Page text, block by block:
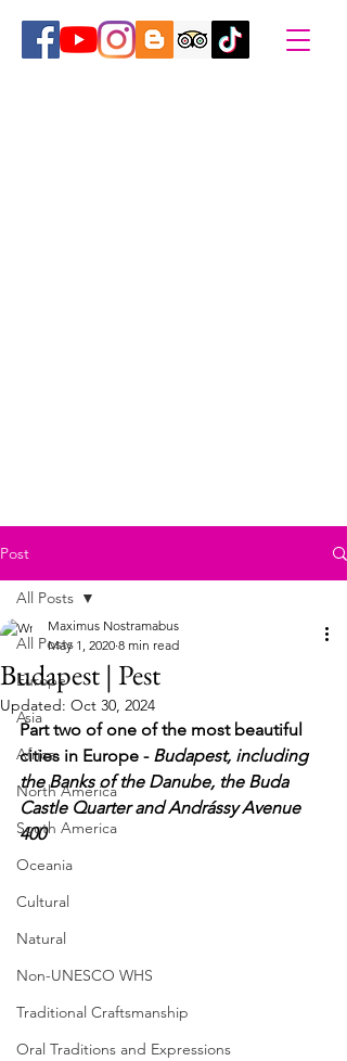
Post
All Posts
Europe
Asia
Africa
North America
South America
Oceania
Cultural
Natural
Non-UNESCO WHS
Traditional Craftsmanship
Oral Traditions and Expressions
All Posts
Budapest | Pest
Maximus Nostramabus
May 1, 2020 8 min read
Updated: Oct 30, 2024
Part two of one of the most beautiful
cities in Europe - Budapest, including
the Banks of the Danube, the Buda
Castle Quarter and Andrássy Avenue
400